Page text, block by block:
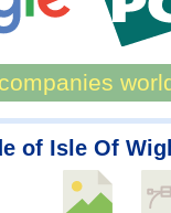
of Isle Of